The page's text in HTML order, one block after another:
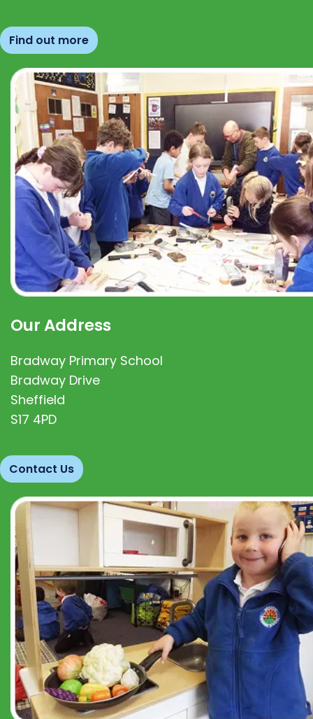
Find out more
Our Address
Bradway Primary School
Bradway Drive
Sheffield
S17 4PD
Contact Us